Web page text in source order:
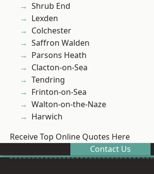
Shrub End
Lexden
Colchester
Saffron Walden
Parsons Heath
Clacton-on-Sea
Tendring
Frinton-on-Sea
Walton-on-the-Naze
Harwich
Receive Top Online Quotes Here
Contact Us